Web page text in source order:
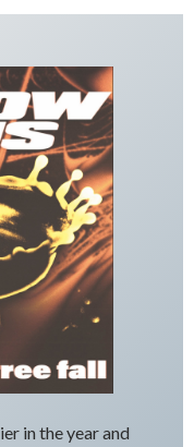
in the year and